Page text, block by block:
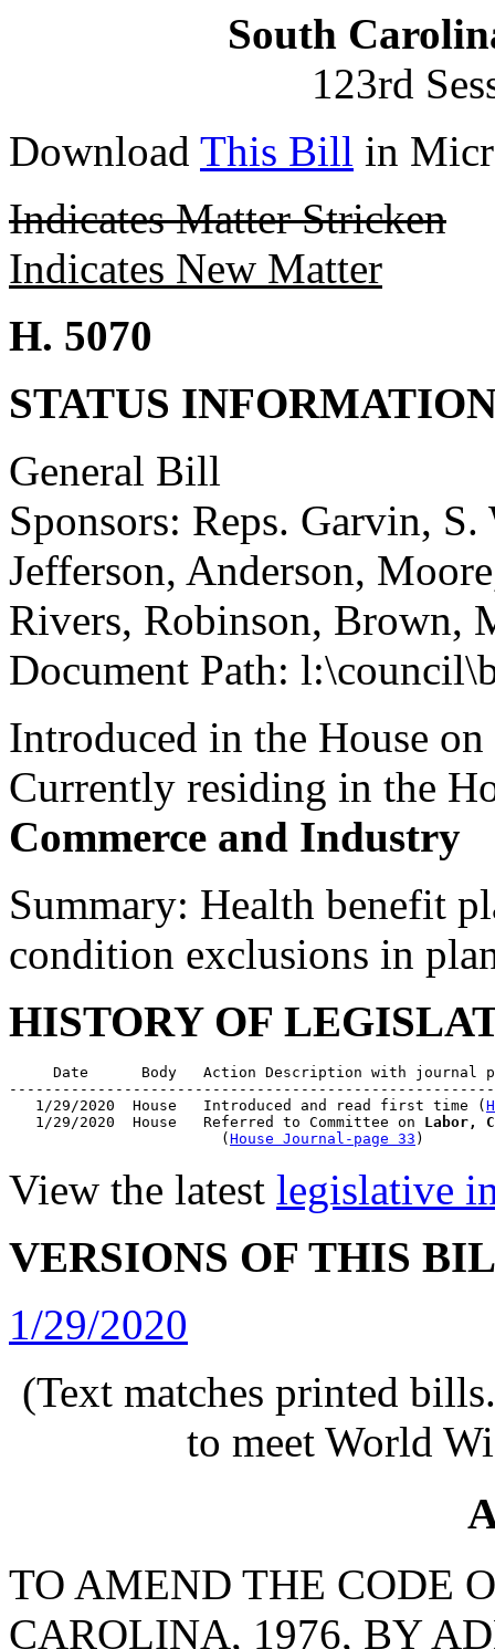
South
123rd
Download This Bill in
Indicates Matter Stricken
Indicates New Matter
H. 5070
STATUS
General Bill
Sponsors: Reps. Garvin,
Jefferson, Anderson,
Rivers, Robinson, Brown,
Document Path:
Introduced in the House
Currently residing in the
Commerce and Industry
Summary: Health benefit
condition exclusions in
HISTORY OF
Date      Body   Action Description with journal
   1/29/2020  House   Introduced and read first time (
   1/29/2020  House   Referred to Committee on
Labor,
                        (
House Journal-page 33
View the latest legislative
VERSIONS OF THIS
1/29/2020
(Text matches printed
to meet World
TO AMEND THE CODE
CAROLINA, 1976, BY